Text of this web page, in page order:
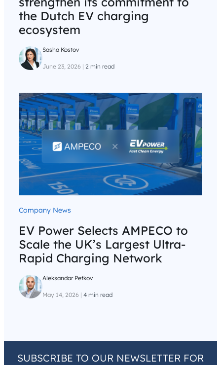
the Dutch EV charging
ecosystem
Sasha Kostov
June 23, 2026 | 2 min read
Company News
EV Power Selects AMPECO to
Scale the UK’s Largest Ultra-
Rapid Charging Network
Aleksandar Petkov
May 14, 2026 | 4 min read
SUBSCRIBE TO OUR NEWSLETTER FOR